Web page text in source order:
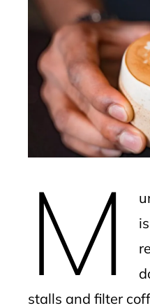
M
stalls and filter